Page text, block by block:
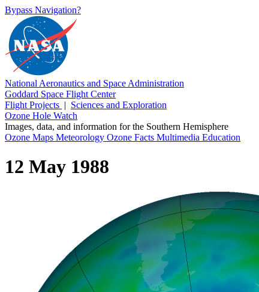
Bypass Navigation?
National Aeronautics and Space Administration
Goddard Space Flight Center
Flight Projects | Sciences and Exploration
Ozone Hole Watch
Images, data, and information for the Southern Hemisphere
Ozone Maps Meteorology Ozone Facts Multimedia Education
12 May 1988